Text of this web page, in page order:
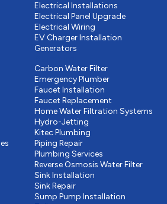
Electrical Installations
Electrical Panel Upgrade
Electrical Wiring
EV Charger Installation
Generators
Carbon Water Filter
Emergency Plumber
Faucet Installation
Faucet Replacement
Home Water Filtration Systems
Hydro-Jetting
Kitec Plumbing
Piping Repair
Plumbing Services
Reverse Osmosis Water Filter
Sink Installation
Sink Repair
Sump Pump Installation